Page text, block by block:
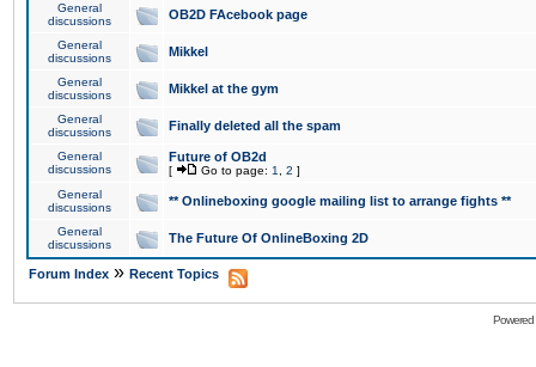
General
discussions
OB2D FAcebook page
General
discussions
Mikkel
General
discussions
Mikkel at the gym
General
discussions
Finally deleted all the spam
General
discussions
Future of OB2d
[ Go to page: 1 2 ]
General
discussions
** Onlineboxing google mailing list to arrange fights **
General
discussions
The Future Of OnlineBoxing 2D
Forum Index » Recent Topics